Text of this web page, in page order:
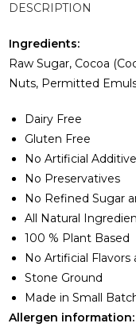
DESCRIPTION
Ingredients:
Raw Sugar, Cocoa
Nuts, Permitted
Dairy Free
Gluten Free
No Artificial
No Preservatives
No Refined Sugar
All Natural
100 % Plant Based
No Artificial Flavors
Stone Ground
Made in Small
Allergen information: